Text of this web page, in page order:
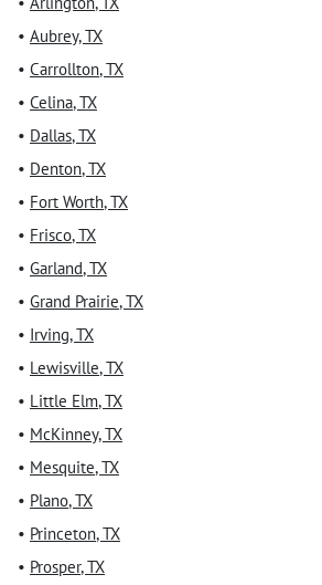
• Aubrey,TX
• Carrollton,TX
• Celina,TX
• Dallas,TX
• Denton,TX
• Fort Worth,TX
• Frisco,TX
• Garland,TX
• Grand Prairie,TX
• Irving,TX
• Lewisville,TX
• Little Elm,TX
• McKinney,TX
• Mesquite,TX
• Plano,TX
• Princeton,TX
• Prosper,TX